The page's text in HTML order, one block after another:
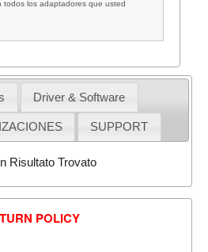
todos los adaptadores que usted
Driver & Software
SUPPORT
Risultato Trovato
POLICY